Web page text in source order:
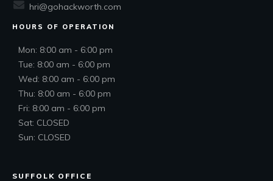
hri@gohackworth.com
HOURS OF OPERATION
Mon: 8:00 am - 6:00 pm
Tue: 8:00 am - 6:00 pm
Wed: 8:00 am - 6:00 pm
Thu: 8:00 am - 6:00 pm
Fri: 8:00 am - 6:00 pm
Sat: CLOSED
Sun: CLOSED
SUFFOLK OFFICE